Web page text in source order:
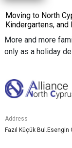
Moving to North
Kindergartens,
More and more
only as a holiday
Address
Fazıl Küçük